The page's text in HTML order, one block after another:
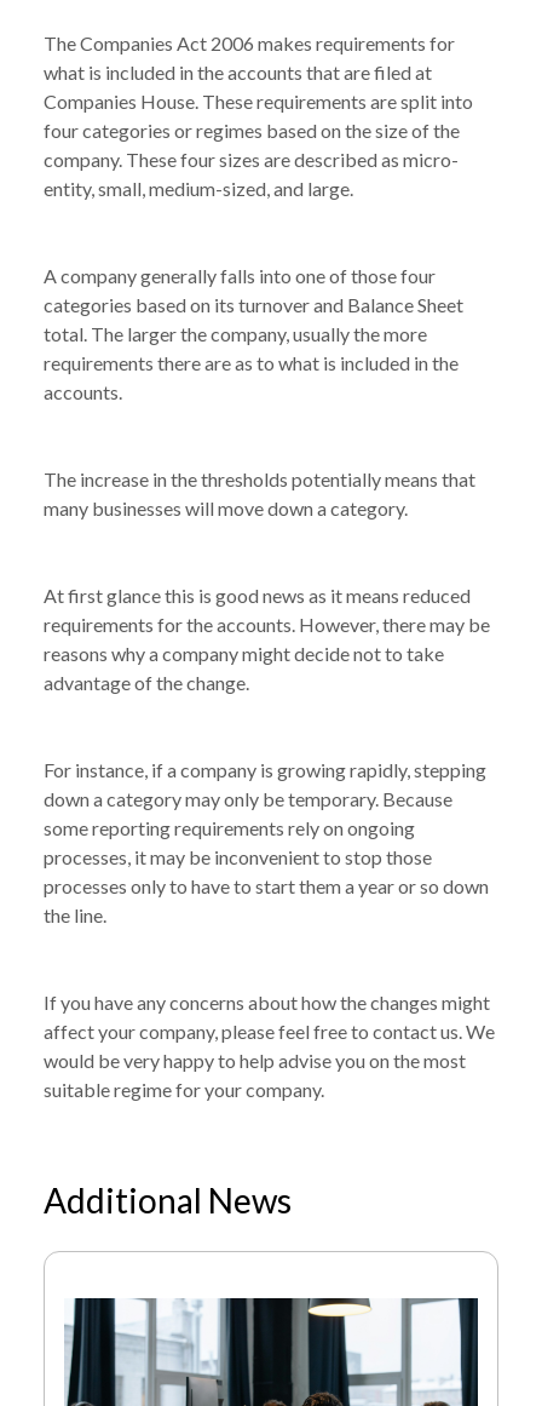
The Companies Act 2006 makes requirements for
what is included in the accounts that are filed at
Companies House. These requirements are split into
four categories or regimes based on the size of the
company. These four sizes are described as micro-
entity, small, medium-sized, and large.
A company generally falls into one of those four
categories based on its turnover and Balance Sheet
total. The larger the company, usually the more
requirements there are as to what is included in the
accounts.
The increase in the thresholds potentially means that
many businesses will move down a category.
At first glance this is good news as it means reduced
requirements for the accounts. However, there may be
reasons why a company might decide not to take
advantage of the change.
For instance, if a company is growing rapidly, stepping
down a category may only be temporary. Because
some reporting requirements rely on ongoing
processes, it may be inconvenient to stop those
processes only to have to start them a year or so down
the line.
If you have any concerns about how the changes might
affect your company, please feel free to contact us. We
would be very happy to help advise you on the most
suitable regime for your company.
Additional News